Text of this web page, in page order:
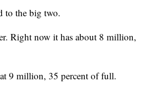
to the big two.
Right now it has about 8 million,
9 million, 35 percent of full.